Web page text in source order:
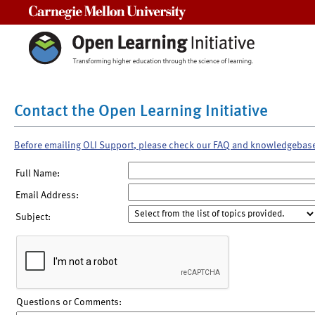
Contact the Open Learning Initiative
Before emailing OLI Support, please check our FAQ and
Full Name:
Email Address:
Subject:
Questions or Comments: